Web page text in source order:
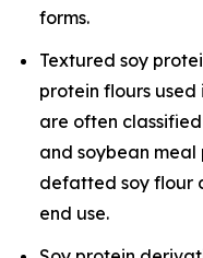
forms.
Textured soy
protein flours
are often
and soybean meal
defatted soy flour
end use.